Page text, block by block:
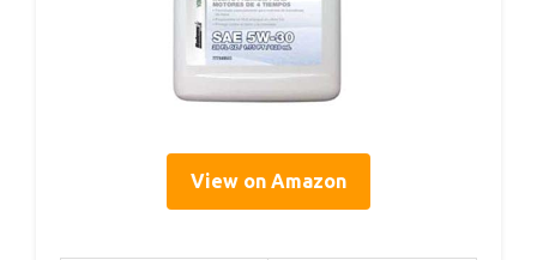
View on Amazon